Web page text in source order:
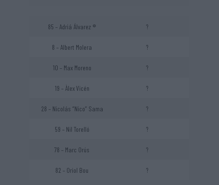
85 – Adriá Álvarez ® ?
8 – Albert Molera ?
10 – Max Moreno ?
19 – Àlex Vicén ?
28 – Nicolás “Nico” Sama ?
59 – Nil Torelló ?
78 – Marc Orús ?
82 – Oriol Bou ?